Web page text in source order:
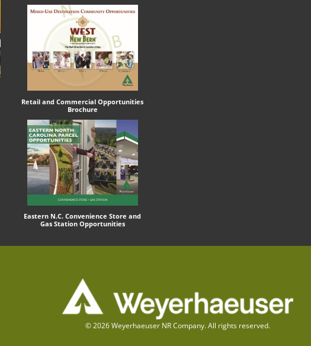
Retail and Commercial Opportunities
Brochure
Eastern N.C. Convenience Store and
Gas Station Opportunities
© 2026 Weyerhaeuser NR Company. All rights reserved.